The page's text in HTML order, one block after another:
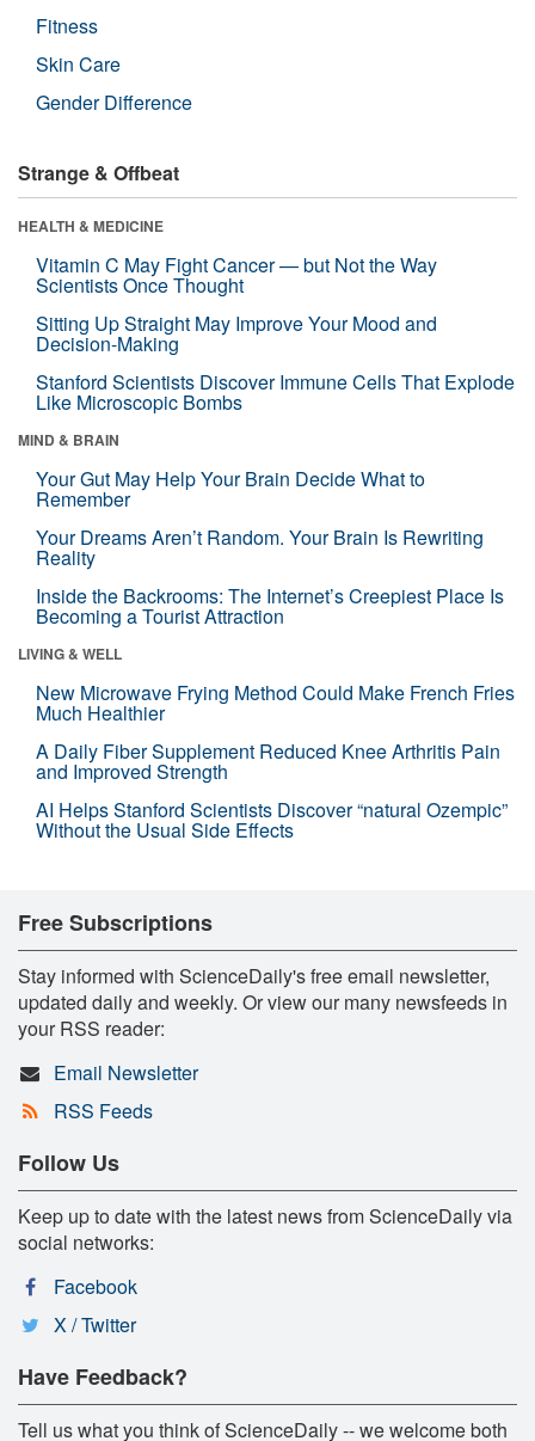
Fitness
Skin Care
Gender Difference
Strange & Offbeat
HEALTH & MEDICINE
Vitamin C May Fight Cancer — but Not the Way
Scientists Once Thought
Sitting Up Straight May Improve Your Mood and
Decision-Making
Stanford Scientists Discover Immune Cells That Explode
Like Microscopic Bombs
MIND & BRAIN
Your Gut May Help Your Brain Decide What to
Remember
Your Dreams Aren’t Random. Your Brain Is Rewriting
Reality
Inside the Backrooms: The Internet’s Creepiest Place Is
Becoming a Tourist Attraction
LIVING & WELL
New Microwave Frying Method Could Make French Fries
Much Healthier
A Daily Fiber Supplement Reduced Knee Arthritis Pain
and Improved Strength
AI Helps Stanford Scientists Discover “natural Ozempic”
Without the Usual Side Effects
Free Subscriptions
Stay informed with ScienceDaily's free email newsletter,
updated daily and weekly. Or view our many newsfeeds in
your RSS reader:
Email Newsletter
RSS Feeds
Follow Us
Keep up to date with the latest news from ScienceDaily via
social networks:
Facebook
X / Twitter
Have Feedback?
Tell us what you think of ScienceDaily -- we welcome both